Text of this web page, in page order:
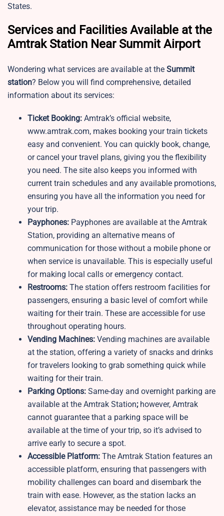
States.
Services and Facilities Available at the
Amtrak Station Near Summit Airport
Wondering what services are available at the Summit
station? Below you will find comprehensive, detailed
information about its services:
Ticket Booking: Amtrak’s official website,
www.amtrak.com, makes booking your train tickets
easy and convenient. You can quickly book, change,
or cancel your travel plans, giving you the flexibility
you need. The site also keeps you informed with
current train schedules and any available promotions,
ensuring you have all the information you need for
your trip.
Payphones: Payphones are available at the Amtrak
Station, providing an alternative means of
communication for those without a mobile phone or
when service is unavailable. This is especially useful
for making local calls or emergency contact.
Restrooms: The station offers restroom facilities for
passengers, ensuring a basic level of comfort while
waiting for their train. These are accessible for use
throughout operating hours.
Vending Machines: Vending machines are available
at the station, offering a variety of snacks and drinks
for travelers looking to grab something quick while
waiting for their train.
Parking Options: Same-day and overnight parking are
available at the Amtrak Station;however, Amtrak
cannot guarantee that a parking space will be
available at the time of your trip, so it’s advised to
arrive early to secure a spot.
Accessible Platform: The Amtrak Station features an
accessible platform, ensuring that passengers with
mobility challenges can board and disembark the
train with ease. However, as the station lacks an
elevator, assistance may be needed for those